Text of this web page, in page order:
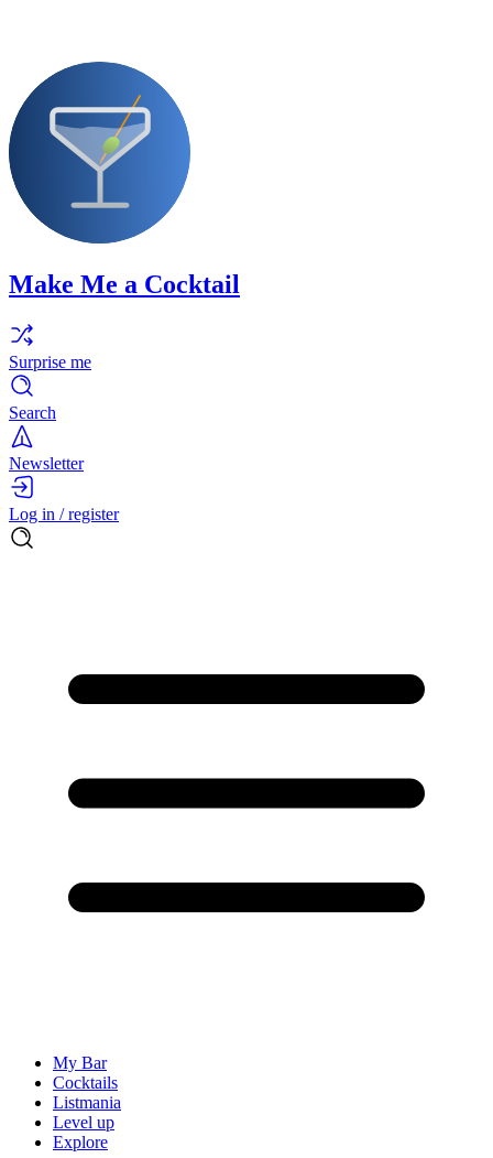
Make Me a Cocktail
Surprise me
Search
Newsletter
Log in / register
My Bar
Cocktails
Listmania
Level up
Explore